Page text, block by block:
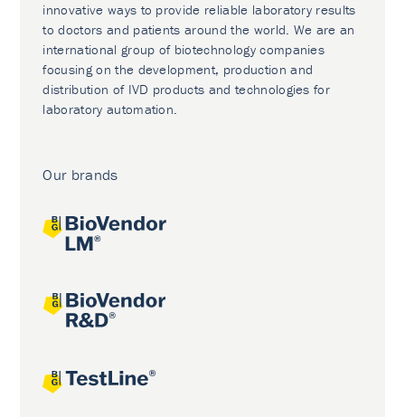
innovative ways to provide reliable laboratory results
to doctors and patients around the world. We are an
international group of biotechnology companies
focusing on the development, production and
distribution of IVD products and technologies for
laboratory automation.
Our brands